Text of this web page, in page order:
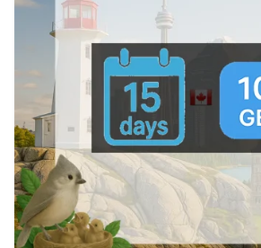
View Details